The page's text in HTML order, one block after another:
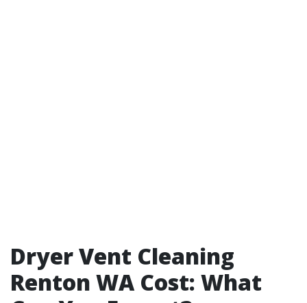
Dryer Vent Cleaning
Renton WA Cost: What